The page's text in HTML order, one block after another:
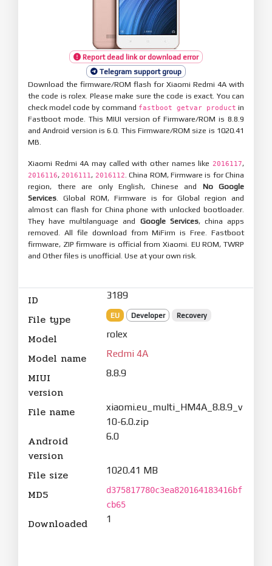
Report dead link or download error
Telegram support group
Download the firmware/ROM flash for Xiaomi Redmi 4A with
the code is rolex. Please make sure the code is exact. You can
check model code by command fastboot getvar product in
Fastboot mode. This MIUI version of Firmware/ROM is 8.8.9
and Android version is 6.0. This Firmware/ROM size is 1020.41
MB.
Xiaomi Redmi 4A may called with other names like 2016117,
2016116, 2016111 , 2016112 . China ROM, Firmware is for China
region, there are only English, Chinese and No Google
Services . Global ROM, Firmware is for Global region and
almost can flash for China phone with unlocked bootloader.
They have multilanguage and Google Services, china apps
removed. All file download from MiFirm is Free. Fastboot
firmware, ZIP firmware is official from Xiaomi. EU ROM, TWRP
and Other files is unofficial. Use at your own risk.
ID 3189
File type EU Developer Recovery
Model rolex
Model name Redmi 4A
MIUI
version
8.8.9
File name
xiaomi.eu_multi_HM4A_8.8.9_v
10-6.0.zip
Android
version
6.0
File size 1020.41 MB
MD5
d375817780c3ea820164183416bf
cb65
Downloaded 1